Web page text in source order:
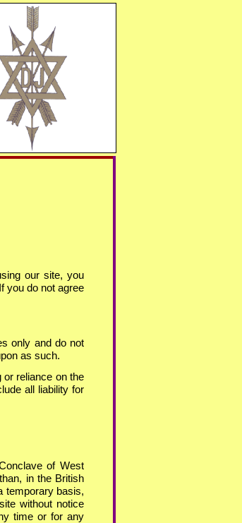
our site, you
you do not agree
only and do not
as such.
reliance on the
all liability for
of West
in the British
temporary basis,
without notice
time or for any